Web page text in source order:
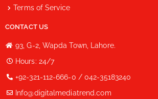
Terms of Service
CONTACT US
93, G-2, Wapda Town, Lahore.
Hours: 24/7
+92-321-112-666-0 / 042-35183240
Info@digitalmediatrend.com